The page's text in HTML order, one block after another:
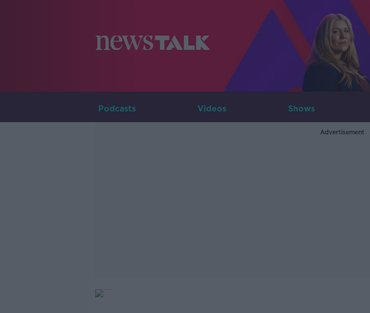
Podcasts Videos Shows
Advertisement